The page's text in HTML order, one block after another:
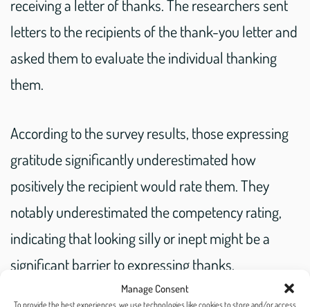
Manage Consent
To provide the best experiences, we use technologies like cookies to store and/or access
receiving a letter of thanks. The researchers sent
letters to the recipients of the thank-you letter and
asked them to evaluate the individual thanking
them.
According to the survey results, those expressing
gratitude significantly underestimated how
positively the recipient would rate them. They
notably underestimated the competency rating,
indicating that looking silly or inept might be a
significant barrier to expressing thanks.